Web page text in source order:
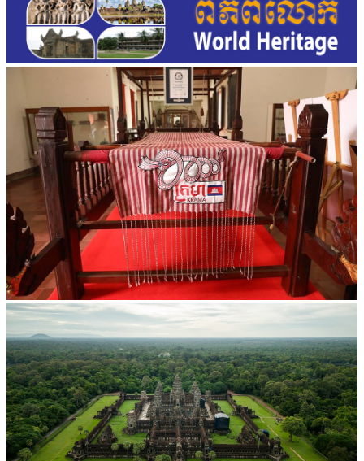
Khmer kerchief